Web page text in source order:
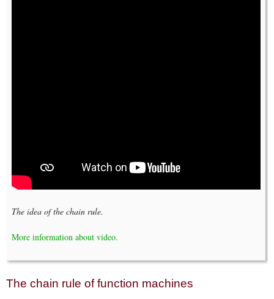
The idea of the chain rule.
More information about video.
The chain rule of function machines